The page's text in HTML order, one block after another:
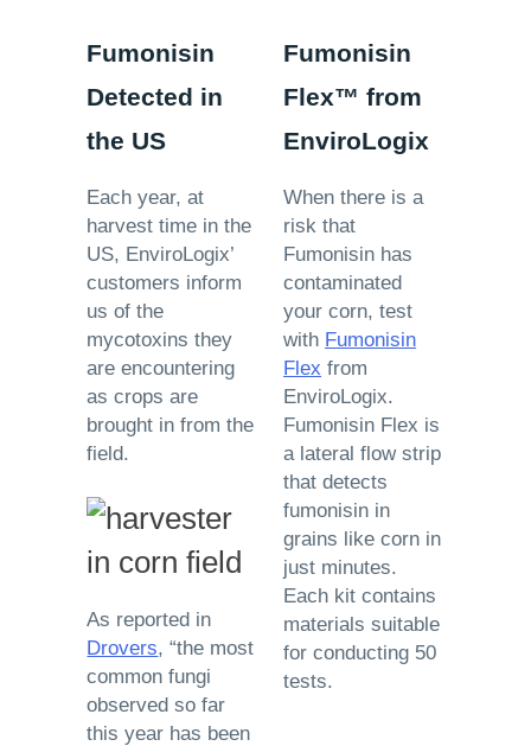
Fumonisin
Detected in
the US
Each year, at
harvest time in the
US, EnviroLogix’
customers inform
us of the
mycotoxins they
are encountering
as crops are
brought in from the
field.
As reported in
Drovers, “the most
common fungi
observed so far
this year has been
Fumonisin
Flex™ from
EnviroLogix
When there is a
risk that
Fumonisin has
contaminated
your corn, test
with Fumonisin
Flex from
EnviroLogix.
Fumonisin Flex is
a lateral flow strip
that detects
fumonisin in
grains like corn in
just minutes.
Each kit contains
materials suitable
for conducting 50
tests.